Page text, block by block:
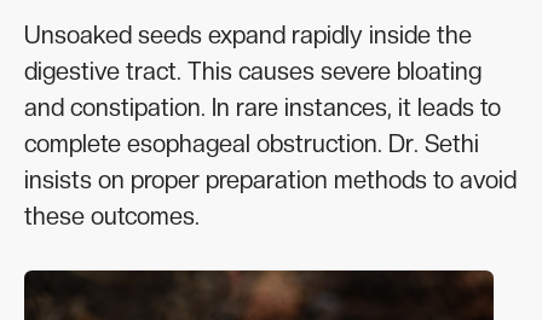
Unsoaked seeds expand rapidly inside the
digestive tract. This causes severe bloating
and constipation. In rare instances, it leads to
complete esophageal obstruction. Dr. Sethi
insists on proper preparation methods to avoid
these outcomes.